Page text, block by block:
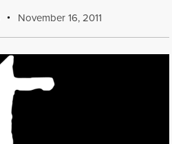
November 16, 2011